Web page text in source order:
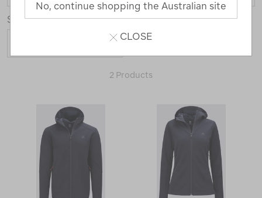
Sort
2 Products
No, continue shopping the Australian site
CLOSE